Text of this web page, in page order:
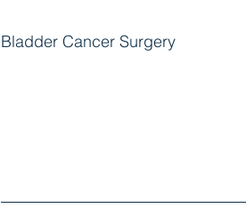
Bladder Cancer Surgery